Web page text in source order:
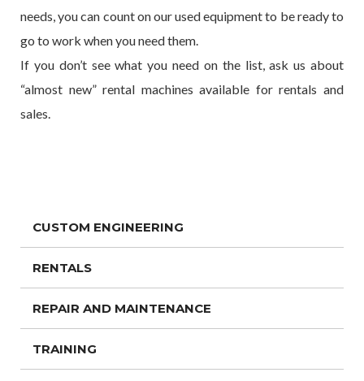
needs, you can count on our used equipment to be ready to
go to work when you need them.
If you don’t see what you need on the list, ask us about
“almost new” rental machines available for rentals and
sales.
CUSTOM ENGINEERING
RENTALS
REPAIR AND MAINTENANCE
TRAINING